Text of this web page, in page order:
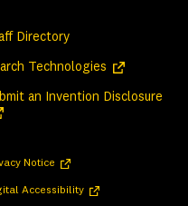
Directory
Technologies (opens in a
an Invention Disclosure
Notice (opens in a new tab)
Accessibility(opens in a new tab)